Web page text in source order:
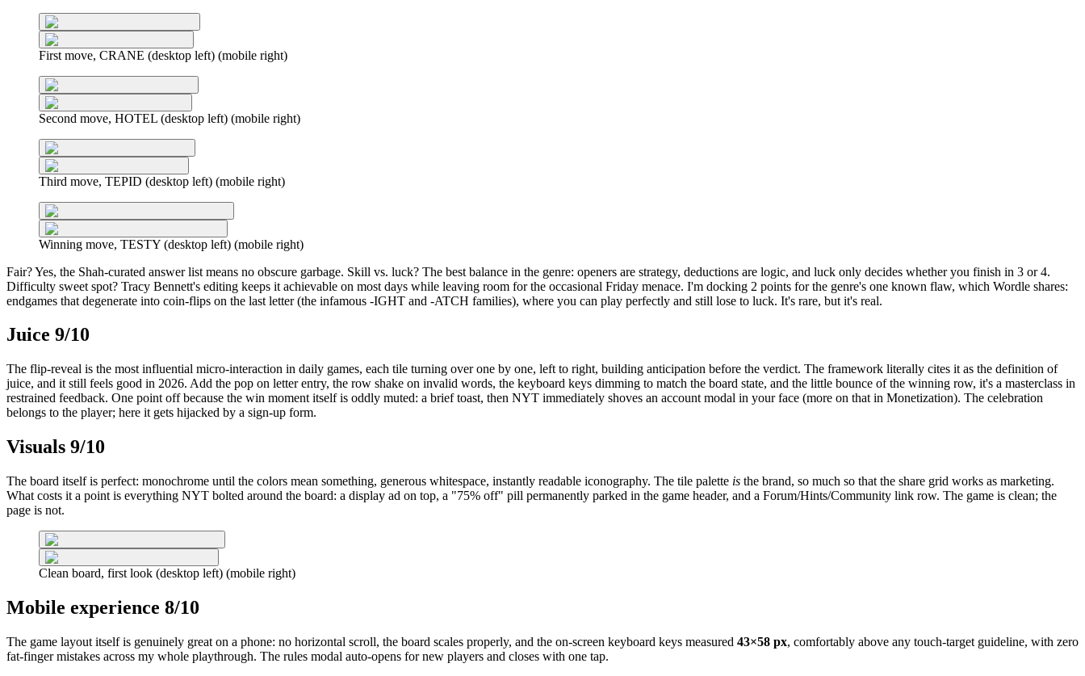
First move, CRANE (desktop left) (mobile right)
Second move, HOTEL (desktop left) (mobile right)
Third move, TEPID (desktop left) (mobile right)
Winning move, TESTY (desktop left) (mobile right)
Fair? Yes, the Shah-curated answer list means no obscure garbage. Skill vs. luck? The best balance in the genre: openers are strategy, deductions are logic, and luck only decides whether you finish in 3 or 4.
Difficulty sweet spot? Tracy Bennett's editing keeps it achievable on most days while leaving room for the occasional Friday menace. I'm docking 2 points for the genre's one known flaw, which Wordle shares:
endgames that degenerate into coin-flips on the last letter (the infamous -IGHT and -ATCH families), where you can play perfectly and still lose to luck. It's rare, but it's real.
Juice 9/10
The flip-reveal is the most influential micro-interaction in daily games, each tile turning over one by one, left to right, building anticipation before the verdict. The framework literally cites it as the definition of
juice, and it still feels good in 2026. Add the pop on letter entry, the row shake on invalid words, the keyboard keys dimming to match the board state, and the little bounce of the winning row, it's a masterclass in
restrained feedback. One point off because the win moment itself is oddly muted: a brief toast, then NYT immediately shoves an account modal in your face (more on that in Monetization). The celebration
belongs to the player; here it gets hijacked by a sign-up form.
Visuals 9/10
The board itself is perfect: monochrome until the colors mean something, generous whitespace, instantly readable iconography. The tile palette is the brand, so much so that the share grid works as marketing.
What costs it a point is everything NYT bolted around the board: a display ad on top, a "75% off" pill permanently parked in the game header, and a Forum/Hints/Community link row. The game is clean; the
page is not.
Clean board, first look (desktop left) (mobile right)
Mobile experience 8/10
The game layout itself is genuinely great on a phone: no horizontal scroll, the board scales properly, and the on-screen keyboard keys measured 43×58 px, comfortably above any touch-target guideline, with zero
fat-finger mistakes across my whole playthrough. The rules modal auto-opens for new players and closes with one tap.